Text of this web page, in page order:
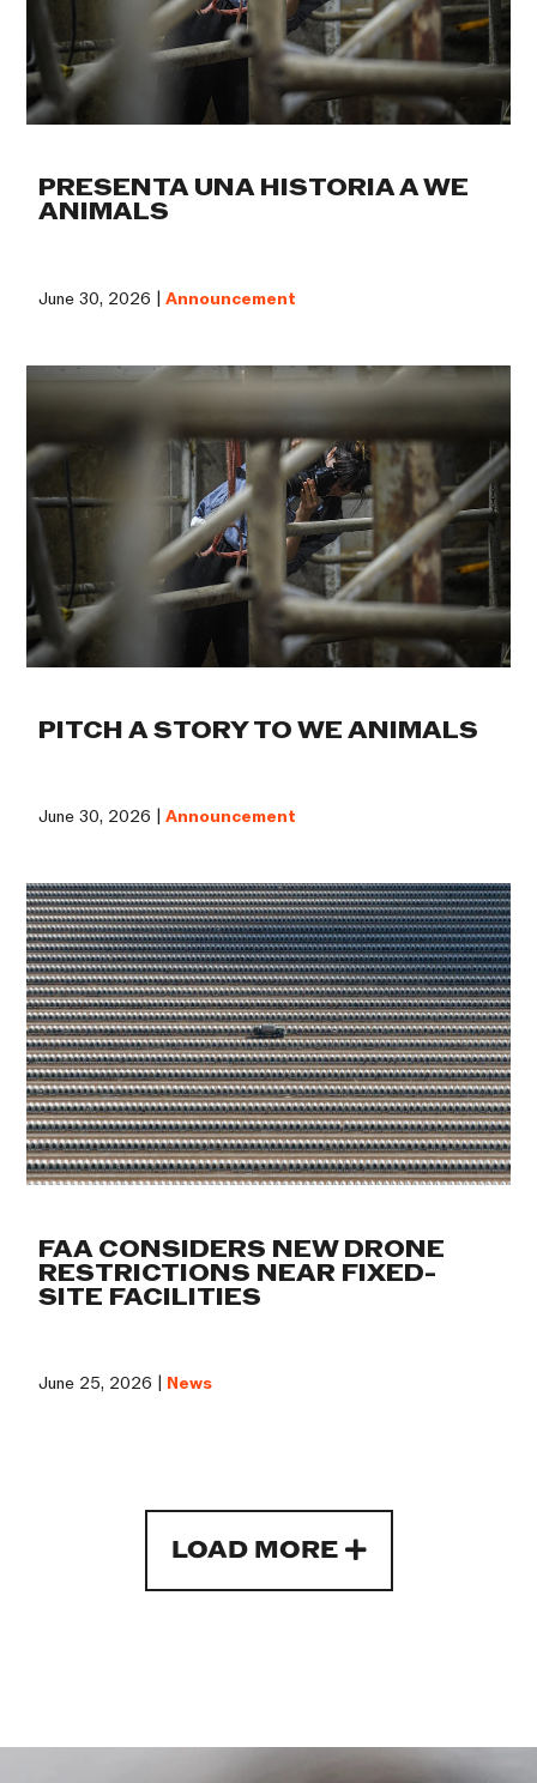
PRESENTA UNA HISTORIA A WE
ANIMALS
June 30, 2026 |Announcement
PITCH A STORY TO WE ANIMALS
June 30, 2026 |Announcement
FAA CONSIDERS NEW DRONE
RESTRICTIONS NEAR FIXED-
SITE FACILITIES
June 25, 2026 | News
LOAD MORE